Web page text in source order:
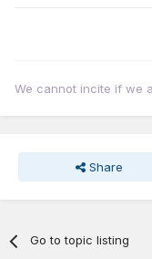
We cannot incite if we
Share
Go to topic listing